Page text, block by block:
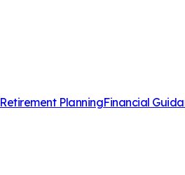
Retirement PlanningFinancial